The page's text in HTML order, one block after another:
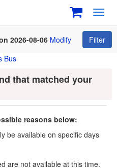
2026-08-06 Modify
Filter
Bus
that matched your
reasons below:
be available on specific days
are not available at this time.